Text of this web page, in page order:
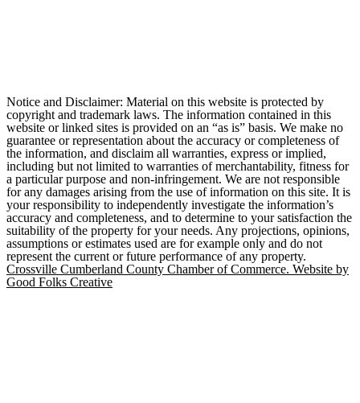
Notice and Disclaimer: Material on this website is protected by
copyright and trademark laws. The information contained in this
website or linked sites is provided on an “as is” basis. We make no
guarantee or representation about the accuracy or completeness of
the information, and disclaim all warranties, express or implied,
including but not limited to warranties of merchantability, fitness for
a particular purpose and non-infringement. We are not responsible
for any damages arising from the use of information on this site. It is
your responsibility to independently investigate the information’s
accuracy and completeness, and to determine to your satisfaction the
suitability of the property for your needs. Any projections, opinions,
assumptions or estimates used are for example only and do not
represent the current or future performance of any property.
Crossville Cumberland County Chamber of Commerce. Website by
Good Folks Creative